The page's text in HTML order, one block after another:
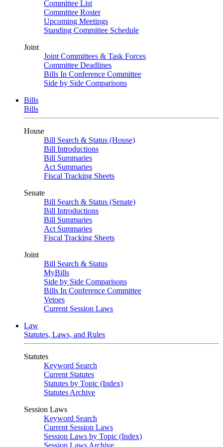
Committee List
Committee Roster
Upcoming Meetings
Standing Committee Schedule
Joint
Joint Committees & Task Forces
Committee Deadlines
Bills In Conference Committee
Side by Side Comparisons
Bills
Bills
House
Bill Search & Status (House)
Bill Introductions
Bill Summaries
Act Summaries
Fiscal Tracking Sheets
Senate
Bill Search & Status (Senate)
Bill Introductions
Bill Summaries
Act Summaries
Fiscal Tracking Sheets
Joint
Bill Search & Status
MyBills
Side by Side Comparisons
Bills In Conference Committee
Vetoes
Current Session Laws
Law
Statutes, Laws, and Rules
Statutes
Keyword Search
Current Statutes
Statutes by Topic (Index)
Statutes Archive
Session Laws
Keyword Search
Current Session Laws
Session Laws by Topic (Index)
Session Laws Archive